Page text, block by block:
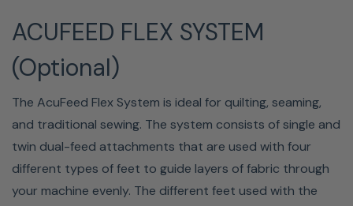
Janome America, Inc. will ensure your machine's
performance for 25 years from the time the machine is
purchased. Coverage is limited to repair or necessary
materials. Faults in electrical components will be for five
years. One year of free labor by an Authorized Janome
Retailer is included, usually by the dealership where you
purchased your machine.
ACUFEED FLEX SYSTEM
(Optional)
The AcuFeed Flex System is ideal for quilting, seaming,
and traditional sewing. The system consists of single and
twin dual-feed attachments that are used with four
different types of feet to guide layers of fabric through
your machine evenly. The different feet used with the